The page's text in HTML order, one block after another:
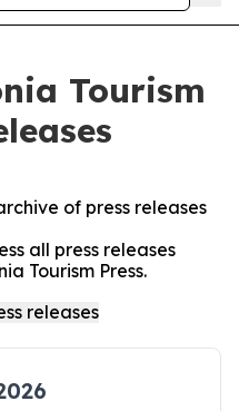
Tourism
of press releases
all press releases
Tourism Press.